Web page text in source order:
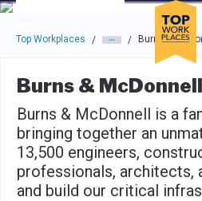
Skip to main navigation
Skip to main content
Press enter to activate the dialog
Top Workplaces / / Burns &
Burns & McDonnell
Burns & McDonnell is a
bringing together an
13,500 engineers,
professionals, architects,
and build our critical